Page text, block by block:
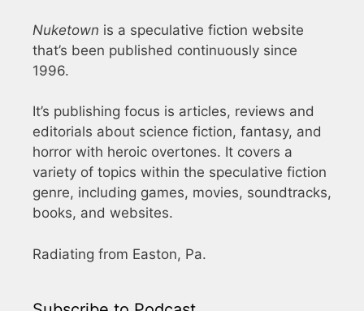
Nuketown is a speculative fiction website
that’s been published continuously since
1996.
It’s publishing focus is articles, reviews and
editorials about science fiction, fantasy, and
horror with heroic overtones. It covers a
variety of topics within the speculative fiction
genre, including games, movies, soundtracks,
books, and websites.
Radiating from Easton, Pa.